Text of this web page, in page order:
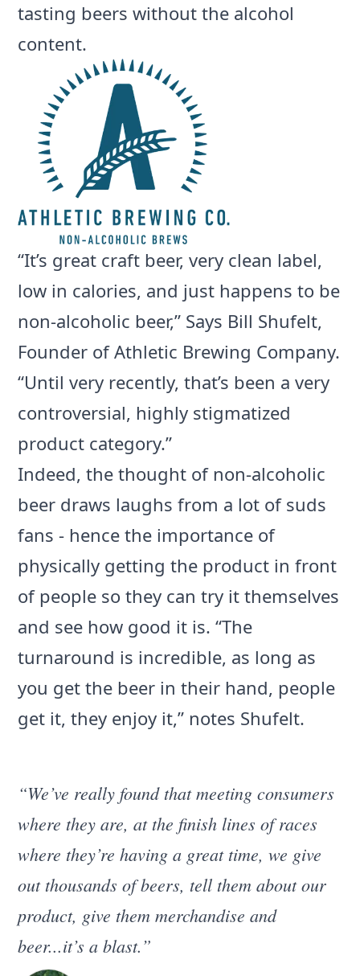
tasting beers without the alcohol
content.
“It’s great craft beer, very clean label,
low in calories, and just happens to be
non-alcoholic beer,” Says Bill Shufelt,
Founder of Athletic Brewing Company.
“Until very recently, that’s been a very
controversial, highly stigmatized
product category.”
Indeed, the thought of non-alcoholic
beer draws laughs from a lot of suds
fans - hence the importance of
physically getting the product in front
of people so they can try it themselves
and see how good it is. “The
turnaround is incredible, as long as
you get the beer in their hand, people
get it, they enjoy it,” notes Shufelt.
“We’ve really found that meeting consumers
where they are, at the finish lines of races
where they’re having a great time, we give
out thousands of beers, tell them about our
product, give them merchandise and
beer...it’s a blast.”